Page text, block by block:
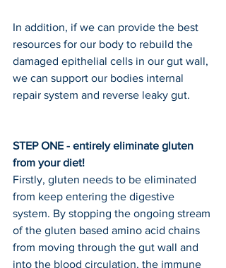
In addition, if we can provide the best
resources for our body to rebuild the
damaged epithelial cells in our gut wall,
we can support our bodies internal
repair system and reverse leaky gut.
STEP ONE - entirely eliminate gluten
from your diet!
Firstly, gluten needs to be eliminated
from keep entering the digestive
system. By stopping the ongoing stream
of the gluten based amino acid chains
from moving through the gut wall and
into the blood circulation, the immune